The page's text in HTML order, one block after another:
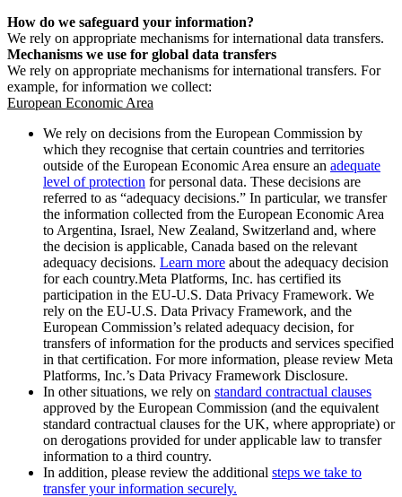
How do we safeguard your information?
We rely on appropriate mechanisms for international data transfers.
Mechanisms we use for global data transfers
We rely on appropriate mechanisms for international transfers. For
example, for information we collect:
European Economic Area
We rely on decisions from the European Commission by
which they recognise that certain countries and territories
outside of the European Economic Area ensure an adequate
level of protection for personal data. These decisions are
referred to as “adequacy decisions.” In particular, we transfer
the information collected from the European Economic Area
to Argentina, Israel, New Zealand, Switzerland and, where
the decision is applicable, Canada based on the relevant
adequacy decisions. Learn more about the adequacy decision
for each country.Meta Platforms, Inc. has certified its
participation in the EU-U.S. Data Privacy Framework. We
rely on the EU-U.S. Data Privacy Framework, and the
European Commission’s related adequacy decision, for
transfers of information for the products and services specified
in that certification. For more information, please review Meta
Platforms, Inc.’s Data Privacy Framework Disclosure.
In other situations, we rely on standard contractual clauses
approved by the European Commission (and the equivalent
standard contractual clauses for the UK, where appropriate) or
on derogations provided for under applicable law to transfer
information to a third country.
In addition, please review the additional steps we take to
transfer your information securely.